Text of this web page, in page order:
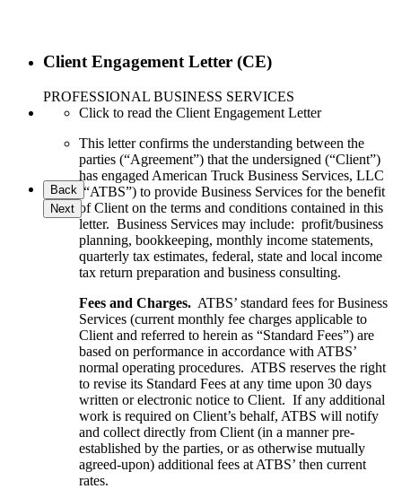
Client Engagement Letter (CE)
PROFESSIONAL BUSINESS SERVICES
Click to read the Client Engagement Letter
This letter confirms the understanding between the
parties (“Agreement”) that the undersigned (“Client”)
has engaged American Truck Business Services, LLC
(“ATBS”) to provide Business Services for the benefit
of Client on the terms and conditions contained in this
letter. Business Services may include: profit/business
planning, bookkeeping, monthly income statements,
quarterly tax estimates, federal, state and local income
tax return preparation and business consulting.
Fees and Charges. ATBS’ standard fees for Business
Services (current monthly fee charges applicable to
Client and referred to herein as “Standard Fees”) are
based on performance in accordance with ATBS’
normal operating procedures. ATBS reserves the right
to revise its Standard Fees at any time upon 30 days
written or electronic notice to Client. If any additional
work is required on Client’s behalf, ATBS will notify
and collect directly from Client (in a manner pre-
established by the parties, or as otherwise mutually
agreed-upon) additional fees at ATBS’ then current
rates.
Back
Next